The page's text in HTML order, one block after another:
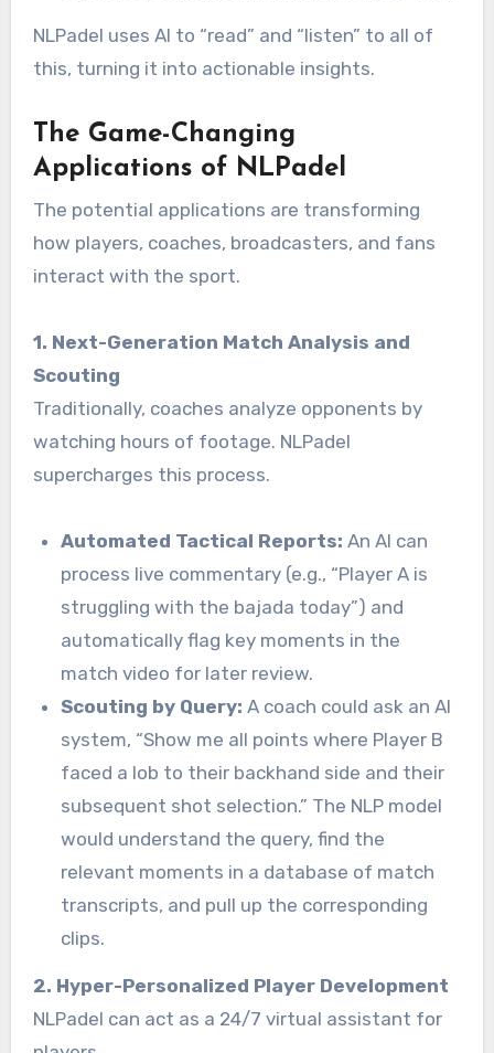
NLPadel uses AI to “read” and “listen” to all of
this, turning it into actionable insights.
The Game-Changing
Applications of NLPadel
The potential applications are transforming
how players, coaches, broadcasters, and fans
interact with the sport.
1. Next-Generation Match Analysis and
Scouting
Traditionally, coaches analyze opponents by
watching hours of footage. NLPadel
supercharges this process.
Automated Tactical Reports: An AI can
process live commentary (e.g., “Player A is
struggling with the bajada today”) and
automatically flag key moments in the
match video for later review.
Scouting by Query: A coach could ask an AI
system, “Show me all points where Player B
faced a lob to their backhand side and their
subsequent shot selection.” The NLP model
would understand the query, find the
relevant moments in a database of match
transcripts, and pull up the corresponding
clips.
2. Hyper-Personalized Player Development
NLPadel can act as a 24/7 virtual assistant for